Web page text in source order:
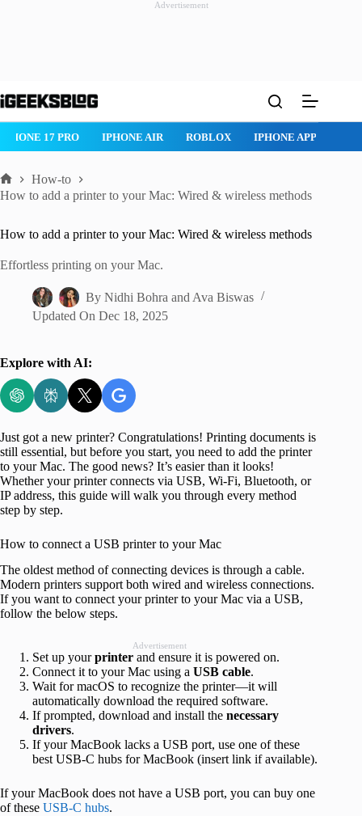
Advertisement
to
ROBLOX IPHONE APPS IPAD APPS MAC APPS
Home
How-to
How to add a printer to your Mac: Wired & wireless methods
How to add a printer to your Mac: Wired & wireless methods
Effortless printing on your Mac.
By Nidhi Bohra and Ava Biswas
Updated On Dec 18, 2025
Explore with AI:
Just got a new printer? Congratulations! Printing documents is
still essential, but before you start, you need to add the printer
to your Mac. The good news? It’s easier than it looks!
Whether your printer connects via USB, Wi-Fi, Bluetooth, or
IP address, this guide will walk you through every method
step by step.
How to connect a USB printer to your Mac
The oldest method of connecting devices is through a cable.
Modern printers support both wired and wireless connections.
If you want to connect your printer to your Mac via a USB,
follow the below steps.
Advertisement
Set up yourprinter and ensure it is powered on.
Connect it to your Mac using a USB cable.
Wait for macOS to recognize the printer—it will
automatically download the required software.
If prompted, download and install the necessary
drivers.
If your MacBook lacks a USB port, use one of these
best USB-C hubs for MacBook (insert link if available).
If your MacBook does not have a USB port, you can buy one
of these USB-C hubs.